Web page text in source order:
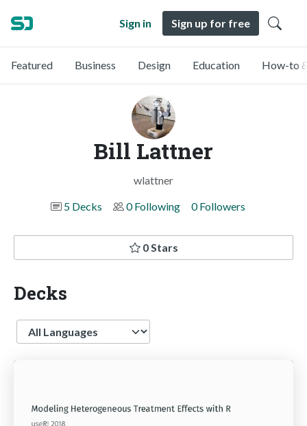
Sign in Sign up for free
Featured Business Design Education How-to
Bill Lattner
wlattner
5 Decks
0 Following 0 Followers
0 Stars
Decks
Language